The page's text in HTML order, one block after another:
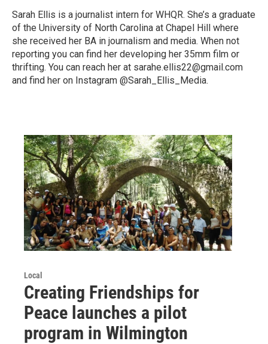
Sarah Ellis is a journalist intern for WHQR. She’s a graduate
of the University of North Carolina at Chapel Hill where
she received her BA in journalism and media. When not
reporting you can find her developing her 35mm film or
thrifting. You can reach her at sarahe.ellis22@gmail.com
and find her on Instagram @Sarah_Ellis_Media.
Local
Creating Friendships for
Peace launches a pilot
program in Wilmington